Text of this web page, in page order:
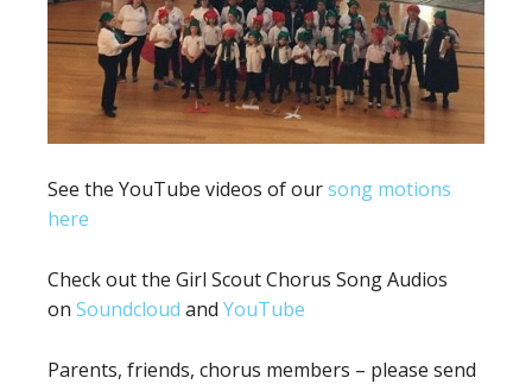
See the YouTube videos of oursong motions
here
Check out the Girl Scout Chorus Song Audios
on Soundcloud and YouTube
Parents, friends, chorus members – please send